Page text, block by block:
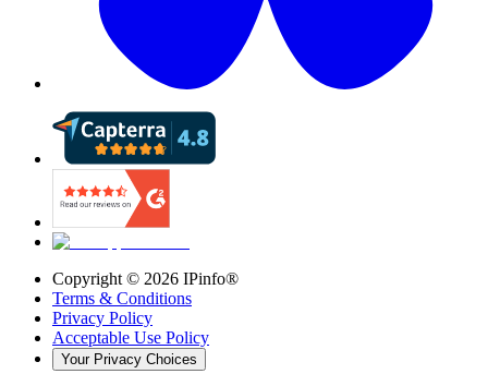
Copyright © 2026 IPinfo®
Terms & Conditions
Privacy Policy
Acceptable Use Policy
Your Privacy Choices